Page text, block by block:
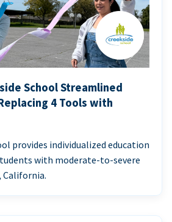
School Streamlined
4 Tools with
provides individualized education
with moderate-to-severe
California.